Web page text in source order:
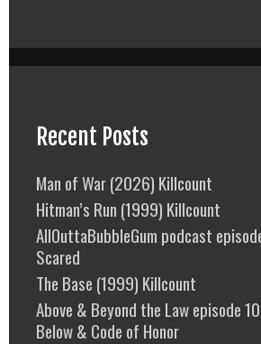
Recent Posts
Man of War (2026) Killcount
Hitman’s Run (1999) Killcount
AllOuttaBubbleGum podcast
Scared
The Base (1999) Killcount
Above & Beyond the Law episode
Below & Code of Honor